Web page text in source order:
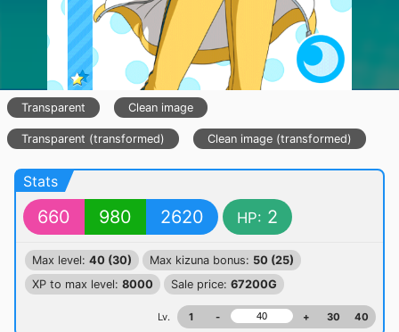
Transparent Clean image
Transparent (transformed) Clean image (transformed)
Stats
660 980 2620 HP: 2
Max level: 40 (30) Max kizuna bonus: 50 (25)
XP to max level: 8000 Sale price: 67200G
Lv. 1 - + 30 40